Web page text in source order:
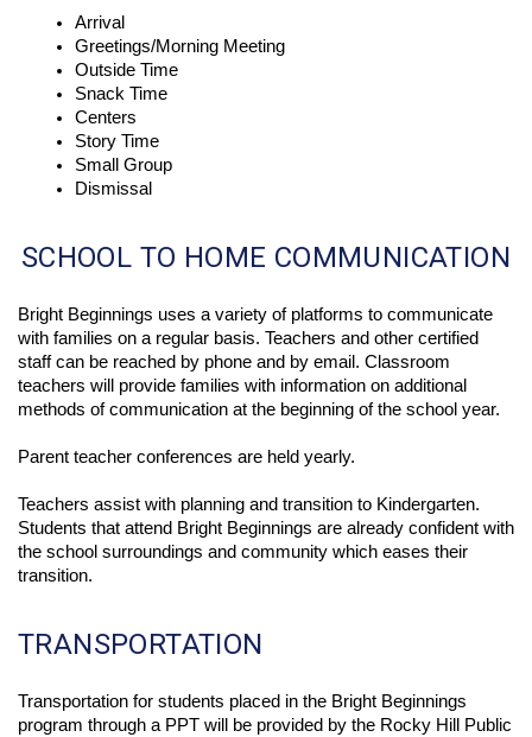
Arrival
Greetings/Morning Meeting
Outside Time
Snack Time
Centers
Story Time
Small Group
Dismissal
SCHOOL TO HOME COMMUNICATION
Bright Beginnings uses a variety of platforms to communicate
with families on a regular basis. Teachers and other certified
staff can be reached by phone and by email. Classroom
teachers will provide families with information on additional
methods of communication at the beginning of the school year.
Parent teacher conferences are held yearly.
Teachers assist with planning and transition to Kindergarten.
Students that attend Bright Beginnings are already confident with
the school surroundings and community which eases their
transition.
TRANSPORTATION
Transportation for students placed in the Bright Beginnings
program through a PPT will be provided by the Rocky Hill Public